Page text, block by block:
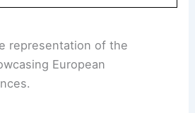
representation of the
European